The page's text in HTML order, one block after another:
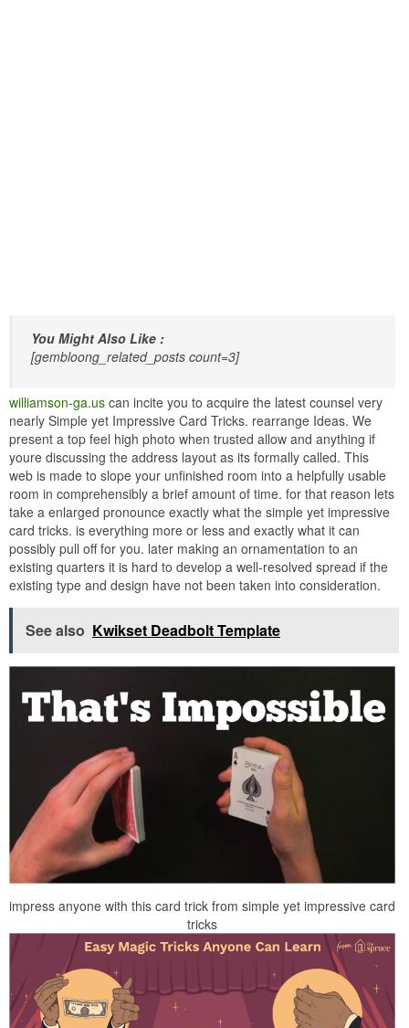
You Might Also Like :
[gembloong_related_posts count=3]
williamson-ga.us can incite you to acquire the latest counsel very
nearly Simple yet Impressive Card Tricks. rearrange Ideas. We
present a top feel high photo when trusted allow and anything if
youre discussing the address layout as its formally called. This
web is made to slope your unfinished room into a helpfully usable
room in comprehensibly a brief amount of time. for that reason lets
take a enlarged pronounce exactly what the simple yet impressive
card tricks. is everything more or less and exactly what it can
possibly pull off for you. later making an ornamentation to an
existing quarters it is hard to develop a well-resolved spread if the
existing type and design have not been taken into consideration.
See also Kwikset Deadbolt Template
impress anyone with this card trick from simple yet impressive card
tricks